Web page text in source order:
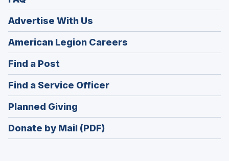
Advertise With Us
American Legion Careers
in
window)
Find a Post
in
a
new
window)
Find a Service Officer(Opens
in
window)
Planned Giving
in
a
Donate by Mail (PDF)